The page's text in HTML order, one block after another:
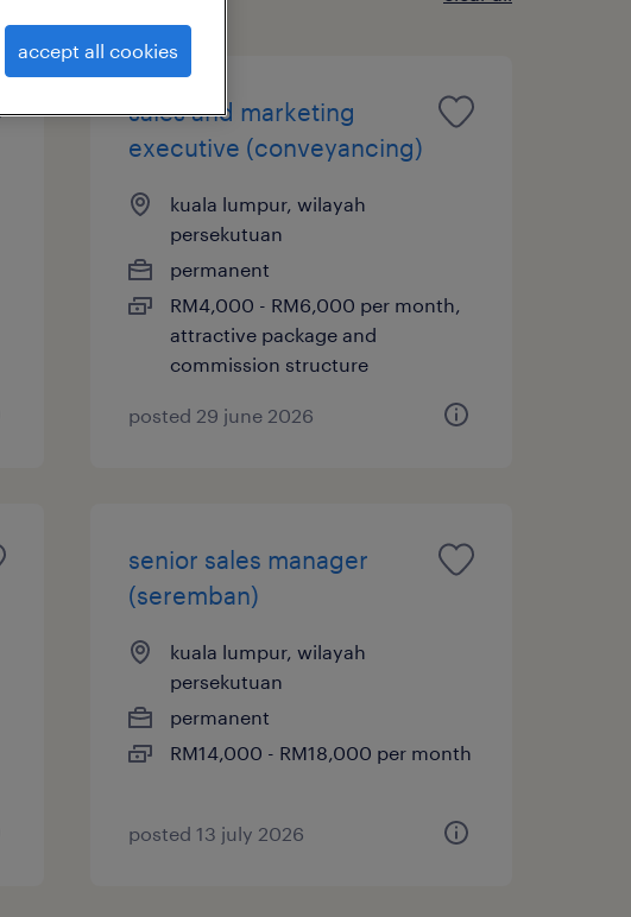
sales and marketing
executive (conveyancing)
kuala lumpur, wilayah
persekutuan
permanent
RM4,000 - RM6,000 per month,
attractive package and
commission structure
posted 29 june 2026
senior sales manager
(seremban)
kuala lumpur, wilayah
persekutuan
permanent
RM14,000 - RM18,000 per month
posted 13 july 2026
accept all cookies